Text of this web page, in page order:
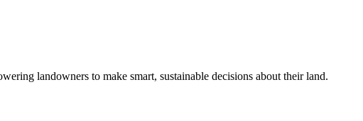
landowners to make smart, sustainable decisions about their land.